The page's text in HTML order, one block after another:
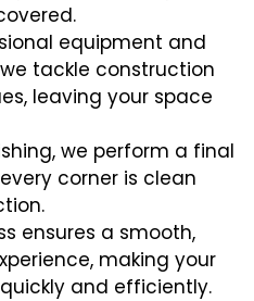
equipment and
tackle construction
leaving your space
we perform a final
corner is clean
ensures a smooth,
making your
and efficiently.